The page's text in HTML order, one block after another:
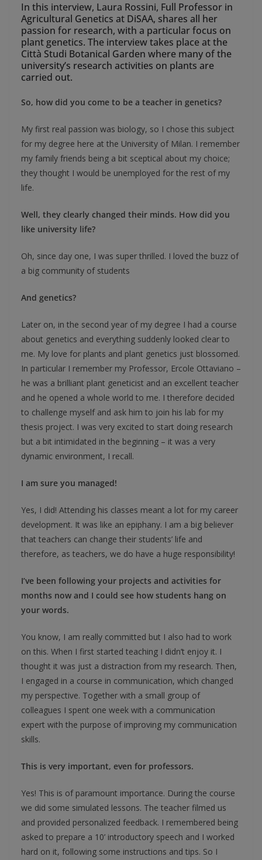
In this interview, Laura Rossini, Full Professor in
Agricultural Genetics at DiSAA, shares all her
passion for research, with a particular focus on
plant genetics. The interview takes place at the
Città Studi Botanical Garden where many of the
university’s research activities on plants are
carried out.
So, how did you come to be a teacher in genetics?
My first real passion was biology, so I chose this subject
for my degree here at the University of Milan. I remember
my family friends being a bit sceptical about my choice;
they thought I would be unemployed for the rest of my
life.
Well, they clearly changed their minds. How did you
like university life?
Oh, since day one, I was super thrilled. I loved the buzz of
a big community of students
And genetics?
Later on, in the second year of my degree I had a course
about genetics and everything suddenly looked clear to
me. My love for plants and plant genetics just blossomed.
In particular I remember my Professor, Ercole Ottaviano –
he was a brilliant plant geneticist and an excellent teacher
and he opened a whole world to me. I therefore decided
to challenge myself and ask him to join his lab for my
thesis project. I was very excited to start doing research
but a bit intimidated in the beginning – it was a very
dynamic environment, I recall.
I am sure you managed!
Yes, I did! Attending his classes meant a lot for my career
development. It was like an epiphany. I am a big believer
that teachers can change their students’ life and
therefore, as teachers, we do have a huge responsibility!
I’ve been following your projects and activities for
months now and I could see how students hang on
your words.
You know, I am really committed but I also had to work
on this. When I first started teaching I didn’t enjoy it. I
thought it was just a distraction from my research. Then,
I engaged in a course in communication, which changed
my perspective. Together with a small group of
colleagues I spent one week with a communication
expert with the purpose of improving my communication
skills.
This is very important, even for professors.
Yes! This is of paramount importance. During the course
we did some simulated lessons. The teacher filmed us
and provided personalized feedback. I remembered being
asked to prepare a 10’ introductory speech and I worked
hard on it, following some instructions and tips. So I